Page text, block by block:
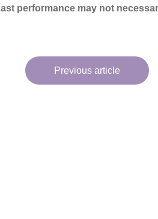
performance may not
Previous article